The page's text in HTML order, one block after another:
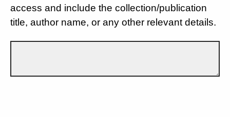
access and include the collection/publication
title, author name, or any other relevant details.